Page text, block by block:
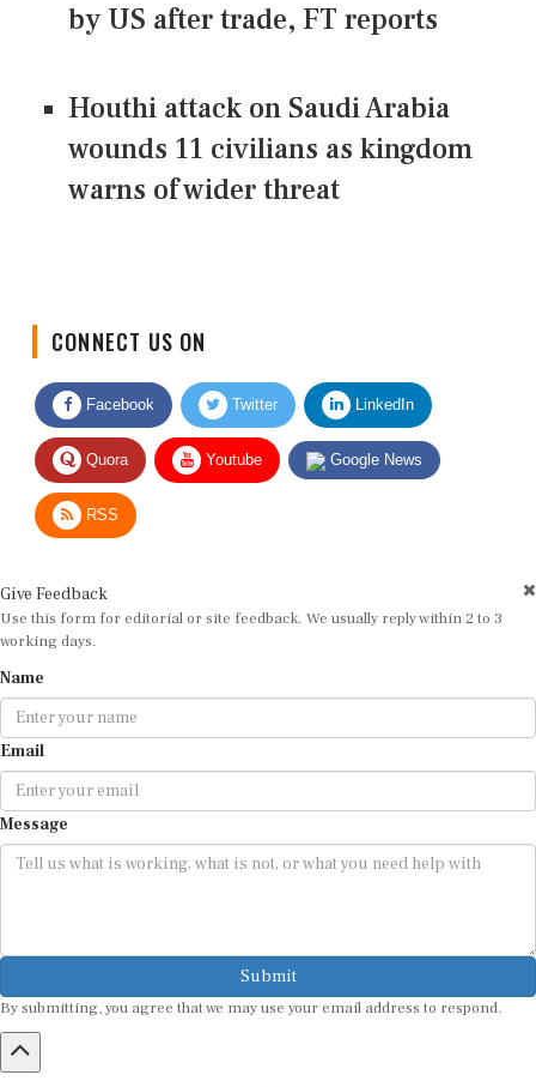
by US after trade, FT reports
Houthi attack on Saudi Arabia
wounds 11 civilians as kingdom
warns of wider threat
Facebook Twitter LinkedIn
Quora Youtube Google News
RSS
Use this form for editorial or site feedback. We usually reply within 2 to 3
working days.
Email
Message
Submit
By submitting, you agree that we may use your email address to respond.